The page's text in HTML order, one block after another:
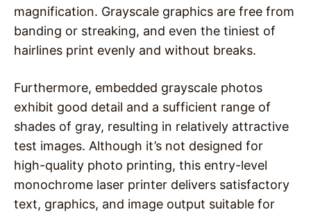
magnification. Grayscale graphics are free from
banding or streaking, and even the tiniest of
hairlines print evenly and without breaks.
Furthermore, embedded grayscale photos
exhibit good detail and a sufficient range of
shades of gray, resulting in relatively attractive
test images. Although it’s not designed for
high-quality photo printing, this entry-level
monochrome laser printer delivers satisfactory
text, graphics, and image output suitable for